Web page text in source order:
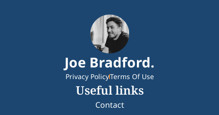
Joe Bradford.
Privacy PolicyTerms Of Use
Useful links
Contact